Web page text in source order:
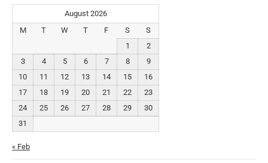
August 2026
M
T W T F S
S
1
2
3
4 5 6 7 8
9
10
11 12 13 14 15
16
17
18 19 20 21 22
23
24
25 26 27 28 29
30
31
« Feb